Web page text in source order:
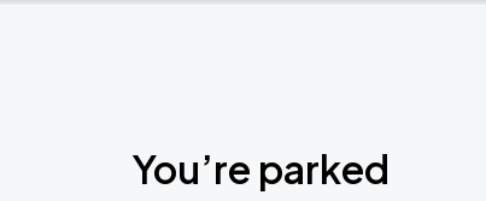
You’re parked